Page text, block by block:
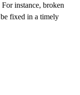
instance, broken
fixed in a timely